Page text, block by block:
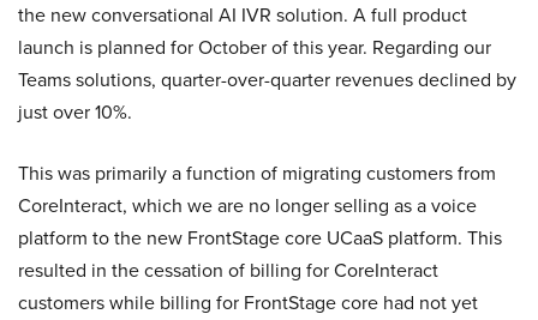
the new conversational AI IVR solution. A full product
launch is planned for October of this year. Regarding our
Teams solutions, quarter-over-quarter revenues declined by
just over 10%.
This was primarily a function of migrating customers from
CoreInteract, which we are no longer selling as a voice
platform to the new FrontStage core UCaaS platform. This
resulted in the cessation of billing for CoreInteract
customers while billing for FrontStage core had not yet